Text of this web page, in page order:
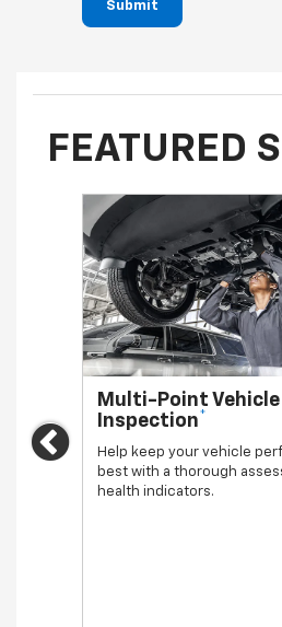
Submit
FEATURED
Previous
Multi-Point Vehicle
Inspection*
Help keep your vehicle
best with a thorough
health indicators.